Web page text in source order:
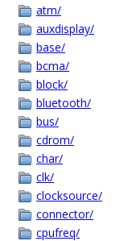
atm/
auxdisplay/
base/
bcma/
block/
bluetooth/
bus/
cdrom/
char/
clk/
clocksource/
connector/
cpufreq/